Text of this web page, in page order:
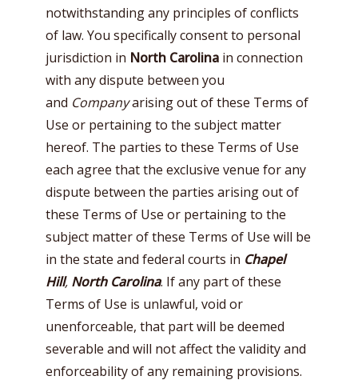
notwithstanding any principles of conflicts
of law. You specifically consent to personal
jurisdiction in North Carolina in connection
with any dispute between you
and Companyarising out of these Terms of
Use or pertaining to the subject matter
hereof. The parties to these Terms of Use
each agree that the exclusive venue for any
dispute between the parties arising out of
these Terms of Use or pertaining to the
subject matter of these Terms of Use will be
in the state and federal courts in Chapel
Hill, North Carolina. If any part of these
Terms of Use is unlawful, void or
unenforceable, that part will be deemed
severable and will not affect the validity and
enforceability of any remaining provisions.